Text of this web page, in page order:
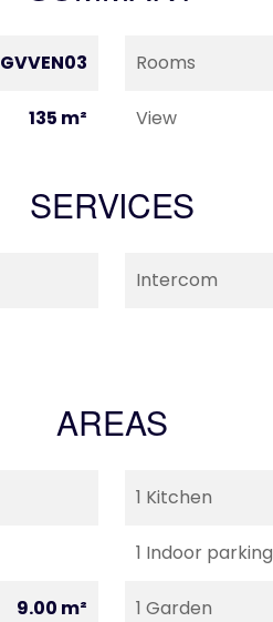
GVVEN03 Rooms
135 m² View
SERVICES
Intercom
AREAS
1 Kitchen
1 Indoor parking
9.00 m² 1 Garden